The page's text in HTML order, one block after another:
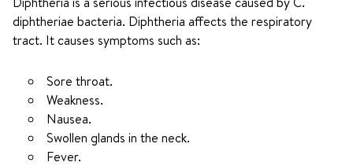
diphtheriae bacteria. Diphtheria affects the respiratory
tract. It causes symptoms such as:
Sore throat.
Weakness.
Nausea.
Swollen glands in the neck.
Fever.